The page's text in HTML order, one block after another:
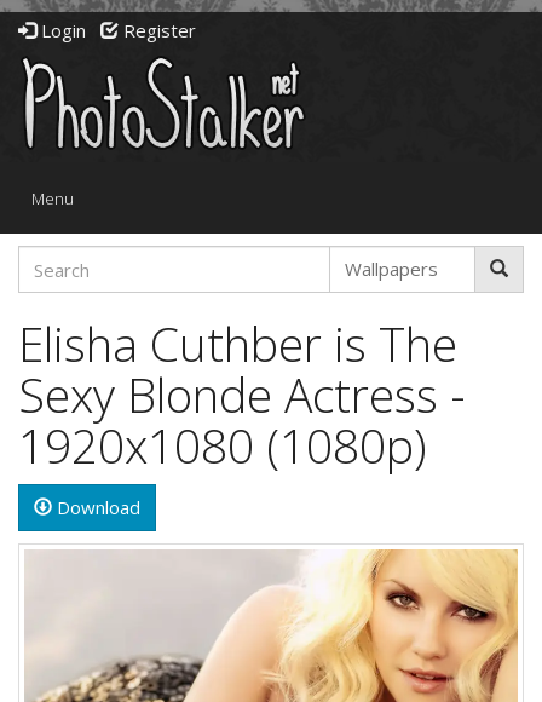
Login Register
Toggle
Menu
Elisha Cuthber is The
Sexy Blonde Actress -
1920x1080 (1080p)
Download